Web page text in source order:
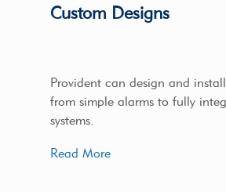
Custom Designs
Provident can design and
from simple alarms to fully
systems.
Read More